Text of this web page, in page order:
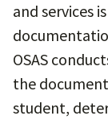
and services
OSAS
the
student,